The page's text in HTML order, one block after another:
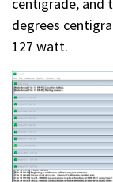
degrees
127 watt.